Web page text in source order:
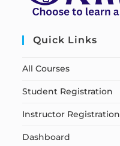
Quick Links
All Courses
Student Registration
Instructor Registration
Dashboard